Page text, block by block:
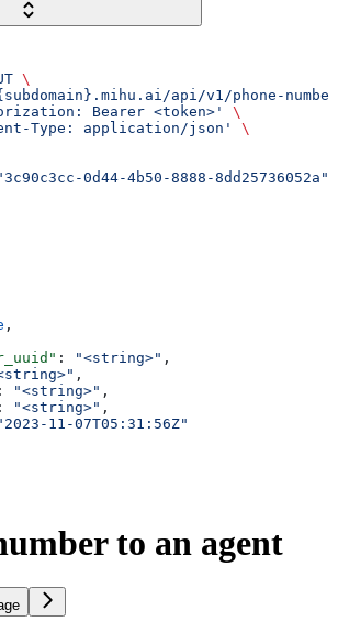
\
api/v1/phone-
Bearer <token>'
\
Type: application/json'
\
0d44-4b50-8888-8dd25736052a"
,
: "<string>" ,
,
: "<string>" ,
: "<string>" ,
11-07T05:31:56Z"
to an agent